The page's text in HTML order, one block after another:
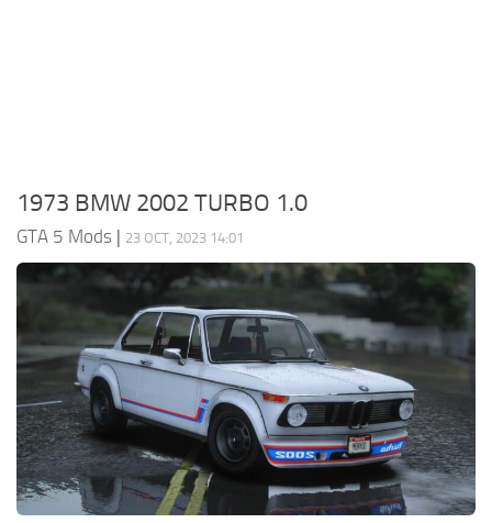
1973 BMW 2002 TURBO 1.0
GTA 5 Mods | 23 OCT, 2023 14:01